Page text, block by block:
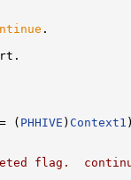
.
(PHHIVE ) Context1
flag.